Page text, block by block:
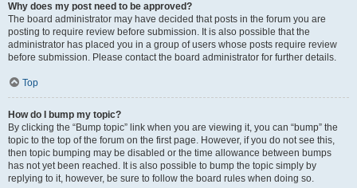
Why does my post need to be approved?
The board administrator may have decided that posts in the forum you are
posting to require review before submission. It is also possible that the
administrator has placed you in a group of users whose posts require review
before submission. Please contact the board administrator for further details.
Top
How do I bump my topic?
By clicking the “Bump topic” link when you are viewing it, you can “bump” the
topic to the top of the forum on the first page. However, if you do not see this,
then topic bumping may be disabled or the time allowance between bumps
has not yet been reached. It is also possible to bump the topic simply by
replying to it, however, be sure to follow the board rules when doing so.